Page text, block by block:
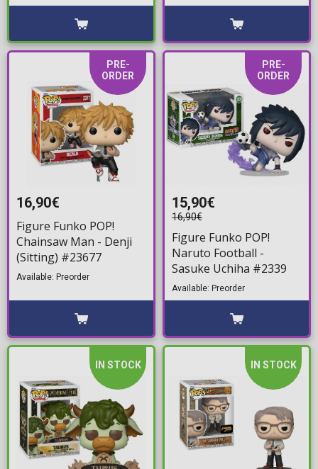
Figures
PRE-
ORDER
16,90€
Figure Funko POP!
Chainsaw Man - Denji
(Sitting) #23677
Available: Preorder
PRE-
ORDER
15,90€
16,90€
Figure Funko POP!
Naruto Football -
Sasuke Uchiha #2339
Available: Preorder
IN STOCK IN STOCK